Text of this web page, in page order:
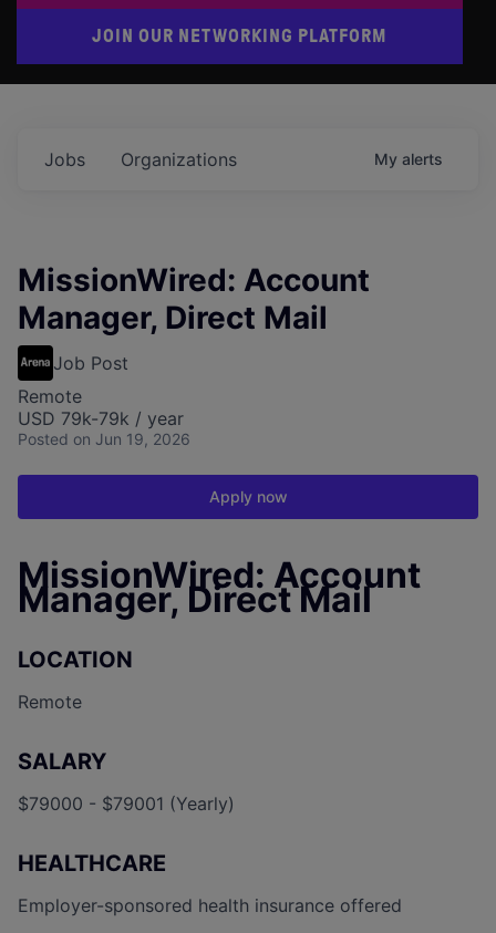
JOIN OUR NETWORKING PLATFORM
Jobs Organizations My alerts
MissionWired: Account
Manager, Direct Mail
Job Post
Remote
USD 79k-79k / year
Posted on Jun 19, 2026
Apply now
MissionWired: Account
Manager, Direct Mail
LOCATION
Remote
SALARY
$79000 - $79001 (Yearly)
HEALTHCARE
Employer-sponsored health insurance offered